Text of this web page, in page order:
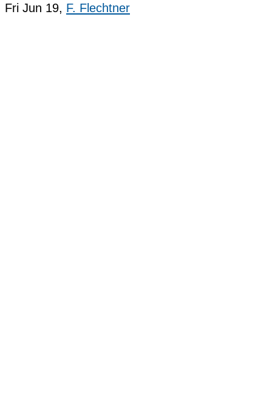
Fri Jun 19, F. Flechtner